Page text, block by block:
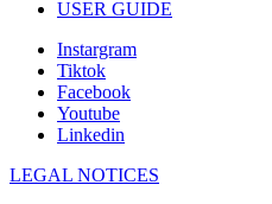
USER GUIDE
Instargram
Tiktok
Facebook
Youtube
Linkedin
LEGAL NOTICES